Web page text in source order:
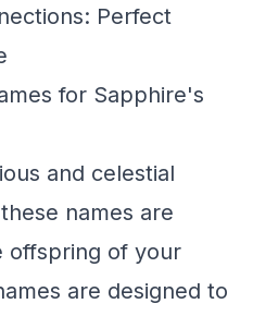
Perfect
for Sapphire's
and celestial
names are
offspring of your
are designed to